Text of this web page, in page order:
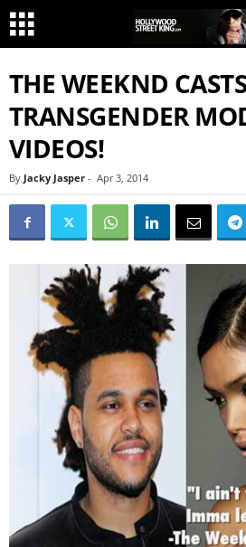
THE WEEKND
TRANSGENDER
VIDEOS!
By Jacky Jasper - Apr 3, 2014